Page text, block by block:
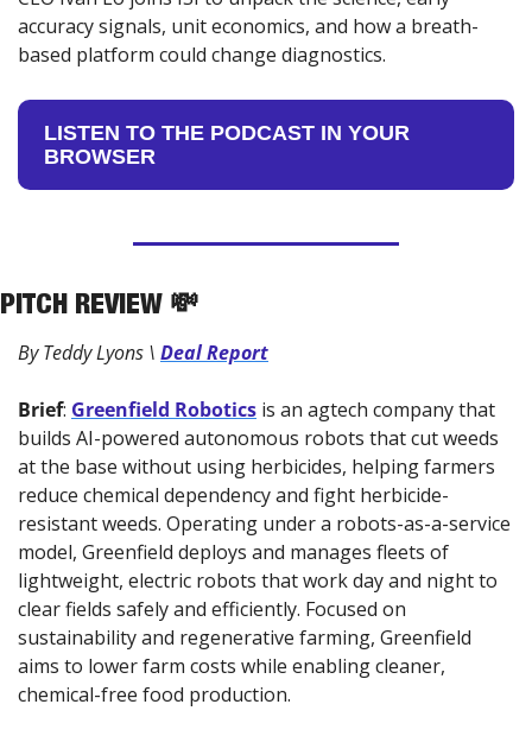
accuracy signals, unit economics, and how a breath-
based platform could change diagnostics.
LISTEN TO THE PODCAST IN YOUR
BROWSER
PITCH REVIEW 💸
By Teddy Lyons \ Deal Report
Brief: Greenfield Robotics is an agtech company that
builds AI-powered autonomous robots that cut weeds
at the base without using herbicides, helping farmers
reduce chemical dependency and fight herbicide-
resistant weeds. Operating under a robots-as-a-service
model, Greenfield deploys and manages fleets of
lightweight, electric robots that work day and night to
clear fields safely and efficiently. Focused on
sustainability and regenerative farming, Greenfield
aims to lower farm costs while enabling cleaner,
chemical-free food production.